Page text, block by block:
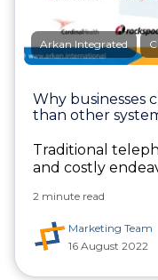
Arkan Integrated
Why businesses
than other
Traditional
and costly
2 minute read
Marketing Team
16 August 2022